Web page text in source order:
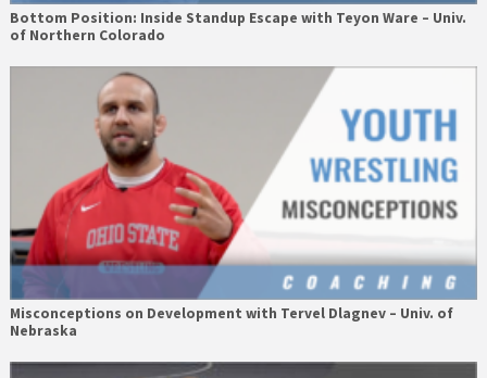
Bottom Position: Inside Standup Escape with Teyon Ware – Univ.
of Northern Colorado
Misconceptions on Development with Tervel Dlagnev – Univ. of
Nebraska